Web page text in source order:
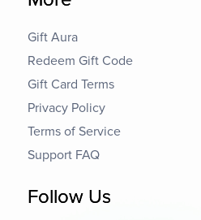
Gift Aura
Redeem Gift Code
Gift Card Terms
Privacy Policy
Terms of Service
Support FAQ
Follow Us